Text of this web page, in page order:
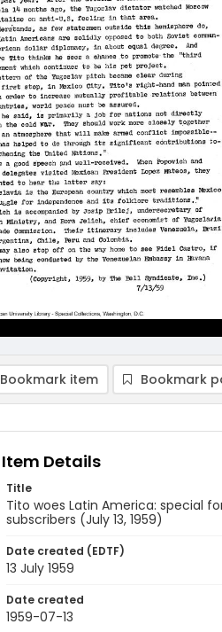
Bookmark item Bookmark
Item Details
Title
Tito woes Latin America: special
subscribers (July 13, 1959)
Date created (EDTF)
13 July 1959
Date created
1959-07-13